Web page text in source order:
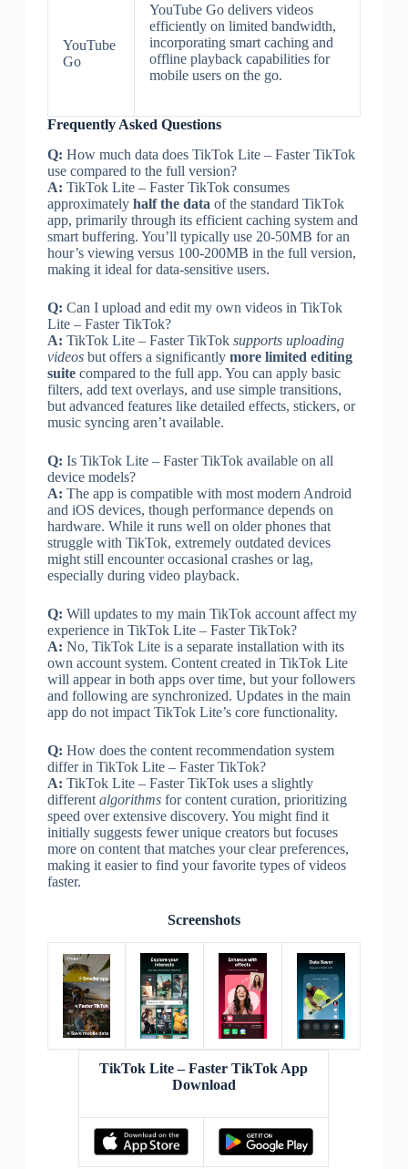
YouTube
Go
YouTube Go delivers videos
efficiently on limited bandwidth,
incorporating smart caching and
offline playback capabilities for
mobile users on the go.
Frequently Asked Questions
Q: How much data does TikTok Lite – Faster TikTok
use compared to the full version?
A: TikTok Lite – Faster TikTok consumes
approximately half the data of the standard TikTok
app, primarily through its efficient caching system and
smart buffering. You’ll typically use 20-50MB for an
hour’s viewing versus 100-200MB in the full version,
making it ideal for data-sensitive users.
Q: Can I upload and edit my own videos in TikTok
Lite – Faster TikTok?
A: TikTok Lite – Faster TikTok supports uploading
videosbut offers a significantly more limited editing
suitecompared to the full app. You can apply basic
filters, add text overlays, and use simple transitions,
but advanced features like detailed effects, stickers, or
music syncing aren’t available.
Q: Is TikTok Lite – Faster TikTok available on all
device models?
A: The app is compatible with most modern Android
and iOS devices, though performance depends on
hardware. While it runs well on older phones that
struggle with TikTok, extremely outdated devices
might still encounter occasional crashes or lag,
especially during video playback.
Q: Will updates to my main TikTok account affect my
experience in TikTok Lite – Faster TikTok?
A: No, TikTok Lite is a separate installation with its
own account system. Content created in TikTok Lite
will appear in both apps over time, but your followers
and following are synchronized. Updates in the main
app do not impact TikTok Lite’s core functionality.
Q: How does the content recommendation system
differ in TikTok Lite – Faster TikTok?
A: TikTok Lite – Faster TikTok uses a slightly
different algorithmsfor content curation, prioritizing
speed over extensive discovery. You might find it
initially suggests fewer unique creators but focuses
more on content that matches your clear preferences,
making it easier to find your favorite types of videos
faster.
Screenshots
TikTok Lite – Faster TikTok App
Download